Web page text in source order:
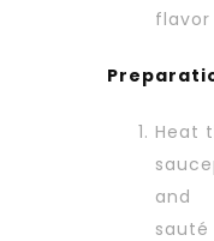
flavor
Heat
and